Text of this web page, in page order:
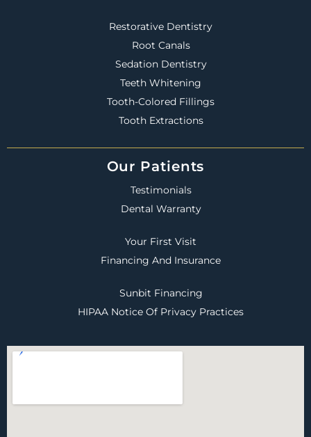
Restorative Dentistry
Root Canals
Sedation Dentistry
Teeth Whitening
Tooth-Colored Fillings
Tooth Extractions
Our Patients
Testimonials
Dental Warranty
Your First Visit
Financing And Insurance
Sunbit Financing
HIPAA Notice Of Privacy Practices